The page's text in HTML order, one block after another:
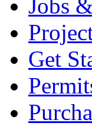
Jobs
Get